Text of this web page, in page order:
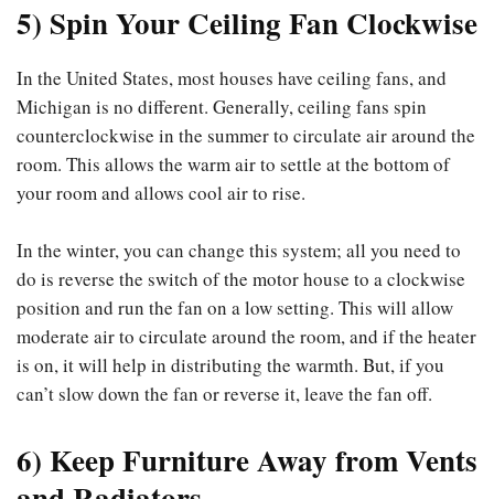
5) Spin Your Ceiling Fan Clockwise
In the United States, most houses have ceiling fans, and
Michigan is no different. Generally, ceiling fans spin
counterclockwise in the summer to circulate air around the
room. This allows the warm air to settle at the bottom of
your room and allows cool air to rise.
In the winter, you can change this system; all you need to
do is reverse the switch of the motor house to a clockwise
position and run the fan on a low setting. This will allow
moderate air to circulate around the room, and if the heater
is on, it will help in distributing the warmth. But, if you
can’t slow down the fan or reverse it, leave the fan off.
6) Keep Furniture Away from Vents